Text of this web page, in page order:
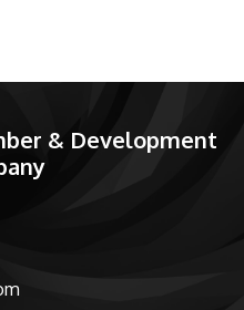
& Development